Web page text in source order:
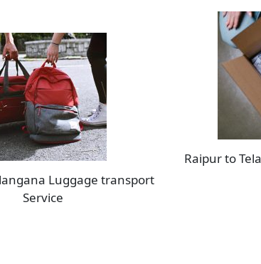
Luggage transport
Service
Raipur to